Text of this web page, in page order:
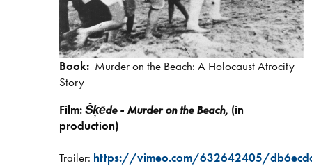
Book:Murder on the Beach: A Holocaust Atrocity
Story
Film:Šķēde - Murder on the Beach, (in
production)
Trailer: https://vimeo.com/632642405/